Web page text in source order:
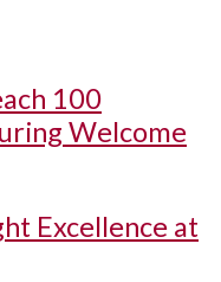
100
Welcome
Excellence at